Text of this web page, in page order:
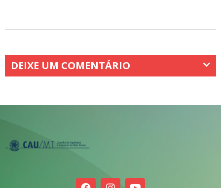
DEIXE UM COMENTÁRIO